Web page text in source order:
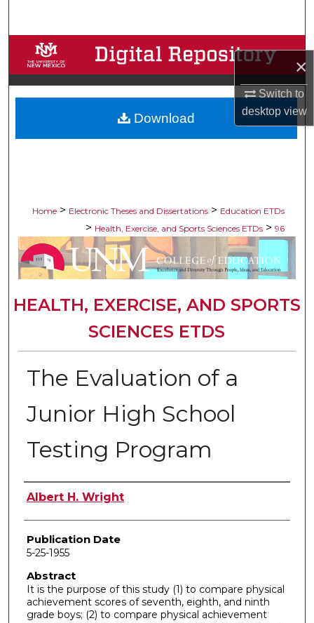
×
Switch to
desktopview
Browse Collections
My Account
About
Home > Electronic Theses and Dissertations > Education ETDs
> Health, Exercise, and Sports Sciences ETDs > 96
HEALTH, EXERCISE, AND SPORTS
SCIENCES ETDS
The Evaluation of a
Junior High School
Testing Program
Author
Albert H. Wright
Publication Date
5-25-1955
Abstract
It is the purpose of this study (1) to compare physical
achievement scores of seventh, eighth, and ninth
grade boys; (2) to compare physical achievement
Download